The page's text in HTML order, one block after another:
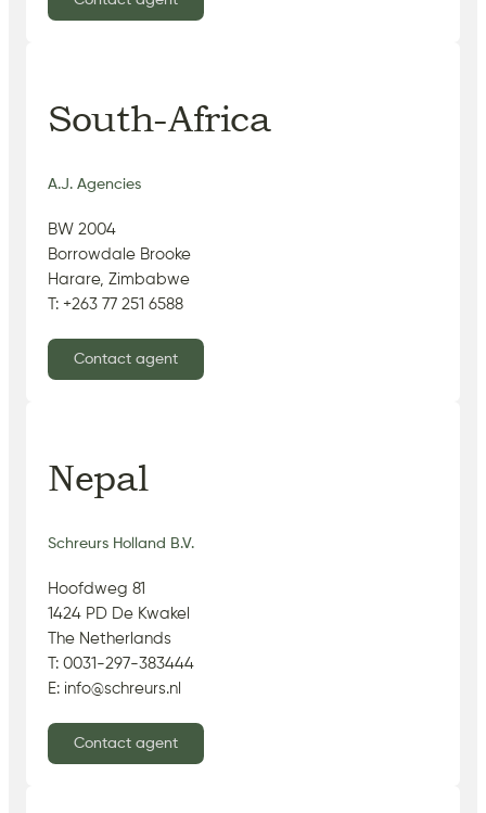
South-Africa
A.J. Agencies
BW 2004
Borrowdale Brooke
Harare, Zimbabwe
T: +263 77 251 6588
Contact agent
Nepal
Schreurs Holland B.V.
Hoofdweg 81
1424 PD De Kwakel
The Netherlands
T: 0031-297-383444
E: info@schreurs.nl
Contact agent